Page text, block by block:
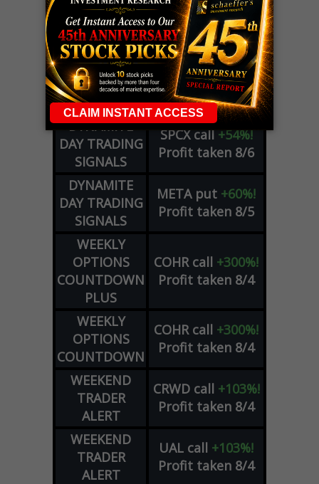
LIVE Trading Closeout Tracker
OPTION
ADVISOR
GE call+101%!
Profit taken 8/6
DYNAMITE
DAY TRADING
SIGNALS
SPCXcall +54%!
Profit taken 8/6
DYNAMITE
DAY TRADING
SIGNALS
META put +60%!
Profit taken 8/5
WEEKLY
OPTIONS
COUNTDOWN
PLUS
COHR call +300%!
Profit taken 8/4
WEEKLY
OPTIONS
COUNTDOWN
COHR call +300%!
Profit taken 8/4
WEEKEND
TRADER
ALERT
CRWD call +103%!
Profit taken 8/4
WEEKEND
TRADER
ALERT
UAL call +103%!
Profit taken 8/4